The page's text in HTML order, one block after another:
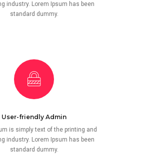
industry. Lorem Ipsum has been
standard dummy.
User-friendly Admin
is simply text of the printing and
industry. Lorem Ipsum has been
standard dummy.